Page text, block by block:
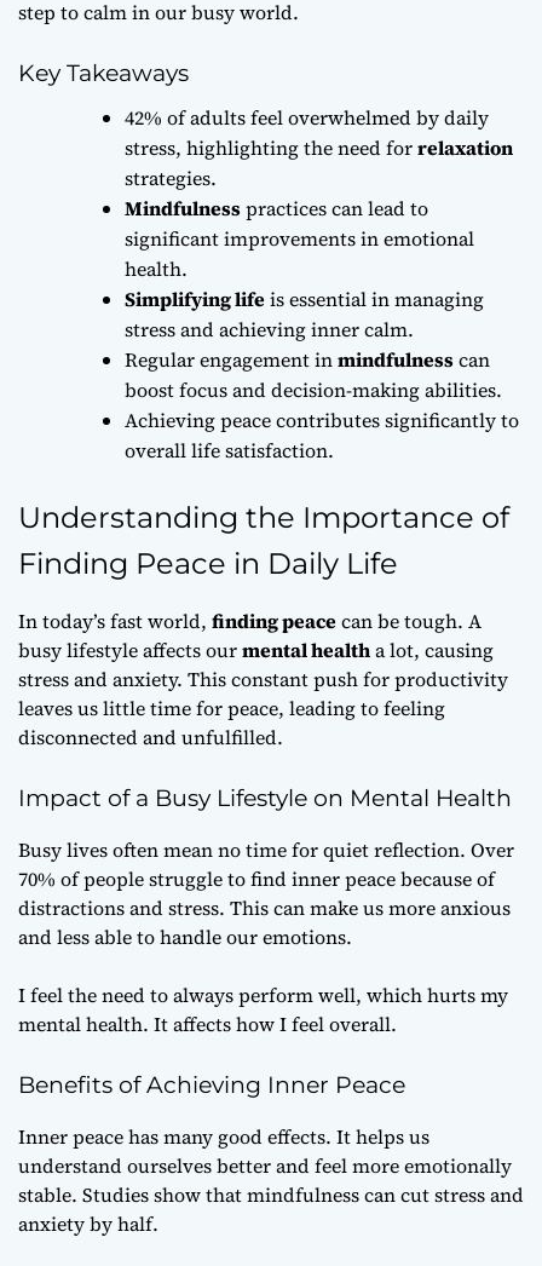
step to calm in our busy world.
Key Takeaways
42% of adults feel overwhelmed by daily
stress, highlighting the need forrelaxation
strategies.
Mindfulnesspractices can lead to
significant improvements in emotional
health.
Simplifying lifeis essential in managing
stress and achieving inner calm.
Regular engagement inmindfulnesscan
boost focus and decision-making abilities.
Achieving peace contributes significantly to
overall life satisfaction.
Understanding the Importance of
Finding Peace in Daily Life
In today’s fast world, finding peacecan be tough. A
busy lifestyle affects ourmental healtha lot, causing
stress and anxiety. This constant push for productivity
leaves us little time for peace, leading to feeling
disconnected and unfulfilled.
Impact of a Busy Lifestyle on Mental Health
Busy lives often mean no time for quiet reflection. Over
70% of people struggle to find inner peace because of
distractions and stress. This can make us more anxious
and less able to handle our emotions.
I feel the need to always perform well, which hurts my
mental health. It affects how I feel overall.
Benefits of Achieving Inner Peace
Inner peace has many good effects. It helps us
understand ourselves better and feel more emotionally
stable. Studies show that mindfulness can cut stress and
anxiety by half.